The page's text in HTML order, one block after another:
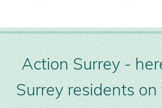
Partners
Latest news
Action Surrey -
Surrey residents